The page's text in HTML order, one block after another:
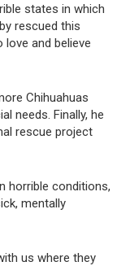
states in which
rescued this
and believe
Chihuahuas
needs. Finally, he
rescue project
horrible conditions,
mentally
us where they